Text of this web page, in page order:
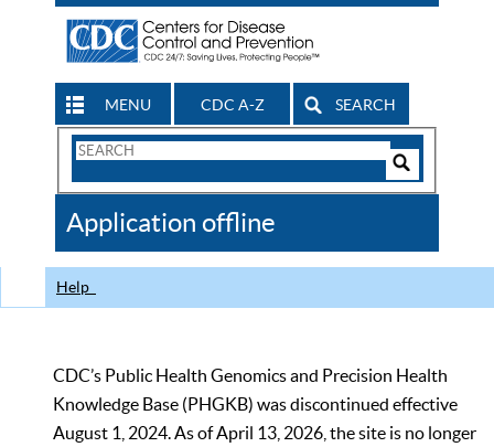
MENU CDC A-Z SEARCH
Search
CDC
Application offline
Help
CDC’s Public Health Genomics and Precision Health
Knowledge Base (PHGKB) was discontinued effective
August 1, 2024. As of April 13, 2026, the site is no longer